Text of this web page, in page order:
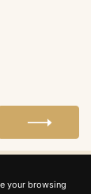
your browsing